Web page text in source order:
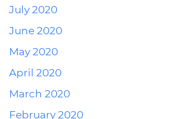
July 2020
June 2020
May 2020
April 2020
March 2020
February 2020